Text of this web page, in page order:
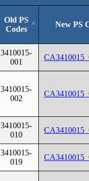
Old PS
Codes
New PS
3410015-
001
3410015-
002
3410015-
010
3410015-
019